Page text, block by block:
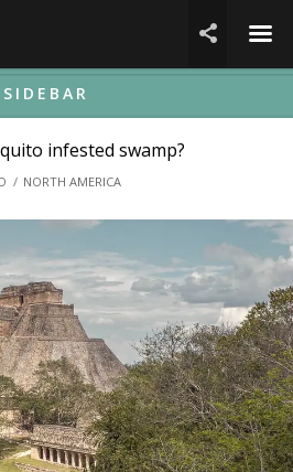
☰

SIDEBAR
infested swamp?
NORTH AMERICA